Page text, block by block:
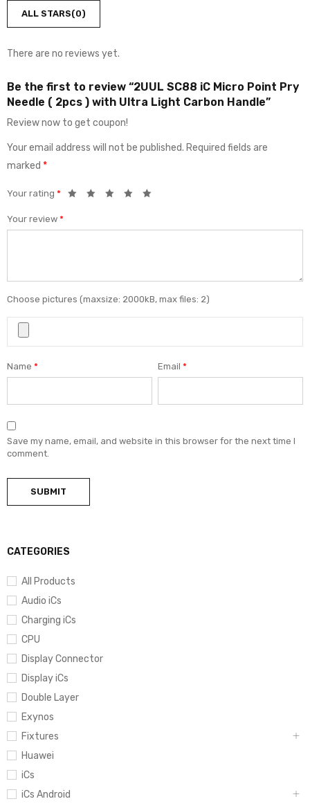
CATEGORIES
All Products
Audio iCs
Charging iCs
CPU
Display Connector
Display iCs
Double Layer
Exynos
Fixtures
Huawei
iCs
iCs Android
ALL STARS(0)
There are no reviews yet.
Be the first to review “2UUL SC88 iC Micro Point Pry
Needle ( 2pcs ) with Ultra Light Carbon Handle”
Review now to get coupon!
Your email address will not be published. Required fields are
marked *
Your rating *
Your review *
Choose pictures (maxsize: 2000kB, max files: 2)
Name * Email*
Save my name, email, and website in this browser for the next time I
comment.